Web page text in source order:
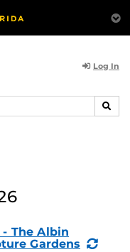
Log In
The Albin
Gardens